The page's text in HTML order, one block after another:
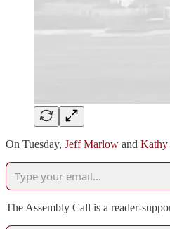
On Tuesday, Jeff Marlow and Kathy
The Assembly Call is a reader-